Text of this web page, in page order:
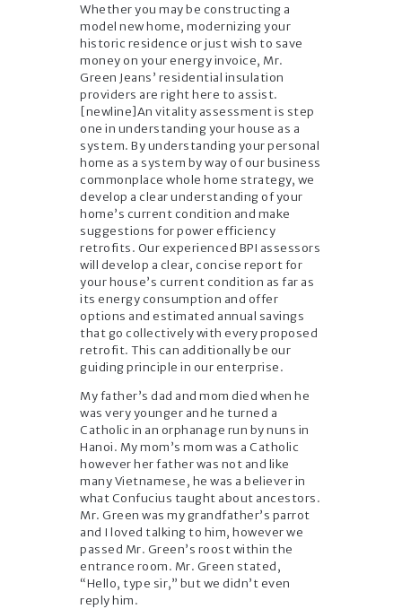
Whether you may be constructing a
model new home, modernizing your
historic residence or just wish to save
money on your energy invoice, Mr.
Green Jeans’ residential insulation
providers are right here to assist.
[newline]An vitality assessment is step
one in understanding your house as a
system. By understanding your personal
home as a system by way of our business
commonplace whole home strategy, we
develop a clear understanding of your
home’s current condition and make
suggestions for power efficiency
retrofits. Our experienced BPI assessors
will develop a clear, concise report for
your house’s current condition as far as
its energy consumption and offer
options and estimated annual savings
that go collectively with every proposed
retrofit. This can additionally be our
guiding principle in our enterprise.
My father’s dad and mom died when he
was very younger and he turned a
Catholic in an orphanage run by nuns in
Hanoi. My mom’s mom was a Catholic
however her father was not and like
many Vietnamese, he was a believer in
what Confucius taught about ancestors.
Mr. Green was my grandfather’s parrot
and I loved talking to him, however we
passed Mr. Green’s roost within the
entrance room. Mr. Green stated,
“Hello, type sir,” but we didn’t even
reply him.